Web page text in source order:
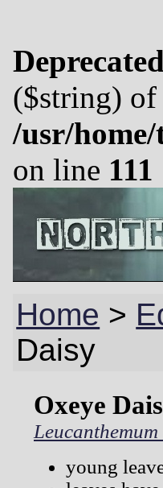
Deprecated
($string) of
/usr/
on line 111
Home >
Daisy
Oxeye
young